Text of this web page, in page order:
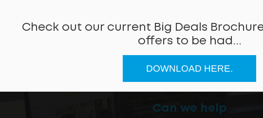
Check out our current Big Deals
offers to be had...
DOWNLOAD HERE.
Can we help